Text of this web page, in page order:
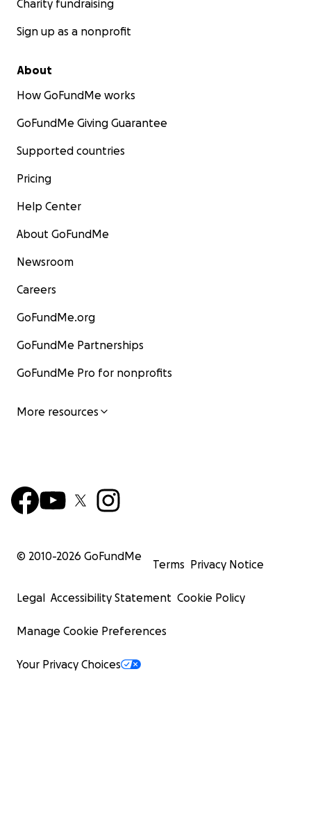
Charity fundraising
Sign up as a nonprofit
About
How GoFundMe works
GoFundMe Giving Guarantee
Supported countries
Pricing
Help Center
About GoFundMe
Newsroom
Careers
GoFundMe.org
GoFundMe Partnerships
GoFundMe Pro for nonprofits
More resources
© 2010-2026 GoFundMe
Terms Privacy Notice
Legal Accessibility Statement Cookie Policy
Manage Cookie Preferences
Your Privacy Choices